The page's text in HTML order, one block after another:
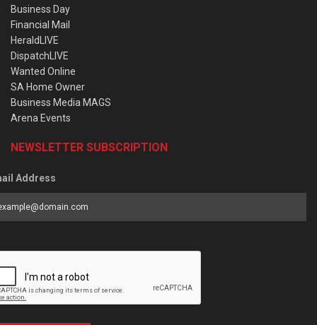
Business Day
Financial Mail
HeraldLIVE
DispatchLIVE
Wanted Online
SA Home Owner
Business Media MAGS
Arena Events
NEWSLETTER SUBSCRIPTION
Address